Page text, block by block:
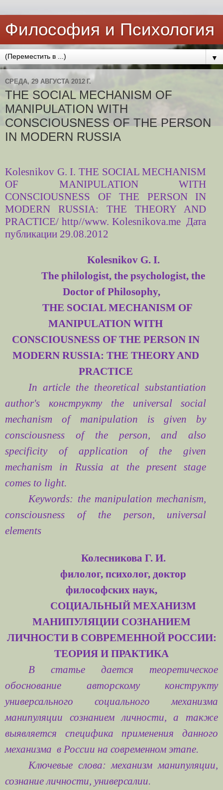
Философия и Психология
▼
СРЕДА, 29 АВГУСТА 2012 Г.
THE SOCIAL MECHANISM OF
MANIPULATION WITH
CONSCIOUSNESS OF THE PERSON
IN MODERN RUSSIA
Kolesnikov G. I. THE SOCIAL MECHANISM
OF MANIPULATION WITH
CONSCIOUSNESS OF THE PERSON IN
MODERN RUSSIA: THE THEORY AND
PRACTICE/ http//www. Kolesnikova.me Дата
публикации 29.08.2012
Kolesnikov G. I.
The philologist, the psychologist, the
Doctor of Philosophy,
THE SOCIAL MECHANISM OF
MANIPULATION WITH
CONSCIOUSNESS OF THE PERSON IN
MODERN RUSSIA: THE THEORY AND
PRACTICE
In article the theoretical substantiation
author's конструктуthe universal social
mechanism of manipulation is given by
consciousness of the person, and also
specificity of application of the given
mechanism in Russia at the present stage
comes to light.
Keywords: the manipulation mechanism,
consciousness of the person, universal
elements
Колесникова Г. И.
филолог, психолог, доктор
философских наук,
СОЦИАЛЬНЫЙ МЕХАНИЗМ
МАНИПУЛЯЦИИ СОЗНАНИЕМ
ЛИЧНОСТИ В СОВРЕМЕННОЙ РОССИИ:
ТЕОРИЯ И ПРАКТИКА
В статье дается теоретическое
обоснование авторскому конструкту
универсального социального механизма
манипуляции сознанием личности, а также
выявляется специфика применения данного
механизма в России на современном этапе.
Ключевые слова: механизм манипуляции,
сознание личности, универсалии.